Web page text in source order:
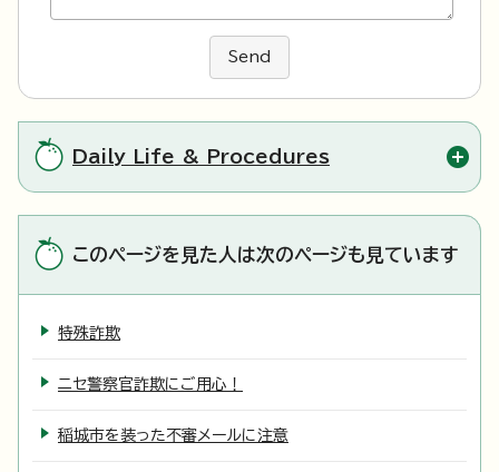
Send
Daily Life & Procedures
このページを見た人は次のページも見ています
特殊詐欺
ニセ警察官詐欺にご用心！
稲城市を装った不審メールに注意